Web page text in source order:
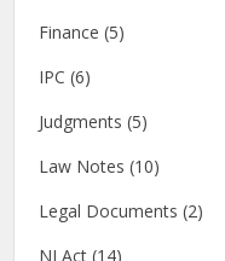
Finance (5)
IPC (6)
Judgments (5)
Law Notes (10)
Legal Documents (2)
NI Act (14)